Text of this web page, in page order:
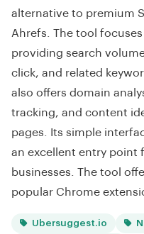
alternative to premium
Ahrefs. The tool
providing search
click, and related
also offers domain
tracking, and content
pages. Its simple
an excellent entry point
businesses. The tool
popular Chrome
Ubersuggest.io